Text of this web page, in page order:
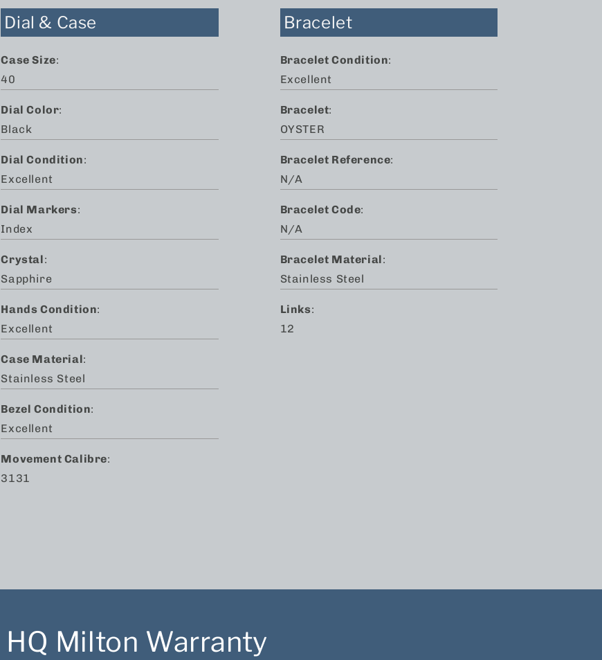
Dial & Case
Case Size:
40
Dial Color:
Black
Dial Condition:
Excellent
Dial Markers:
Index
Crystal:
Sapphire
Hands Condition:
Excellent
Case Material:
Stainless Steel
Bezel Condition:
Excellent
Movement Calibre:
3131
Bracelet
Bracelet Condition:
Excellent
Bracelet:
OYSTER
Bracelet Reference:
N/A
Bracelet Code:
N/A
Bracelet Material:
Stainless Steel
Links:
12
HQ Milton Warranty